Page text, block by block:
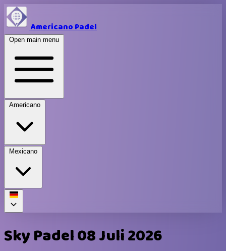
Americano Padel
Open main menu
Americano
Mexicano
Sky Padel 08 Juli 2026